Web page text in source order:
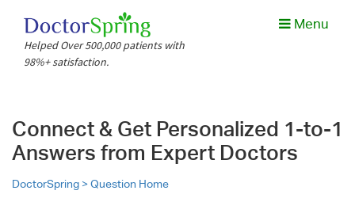
Helped Over 500,000 patients with
98%+ satisfaction.
Menu
Connect & Get Personalized 1-to-1
Answers from Expert Doctors
DoctorSpring >Question Home